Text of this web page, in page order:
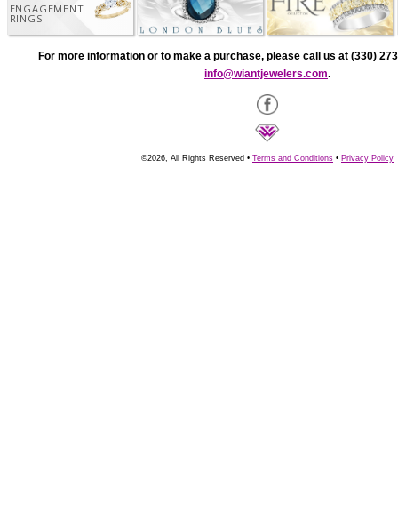
ENGAGEMENT
RINGS
For more information or to make a purchase, please call us at (330)
info@wiantjewelers.com.
©2026, All Rights Reserved • Terms and Conditions • Privacy Policy